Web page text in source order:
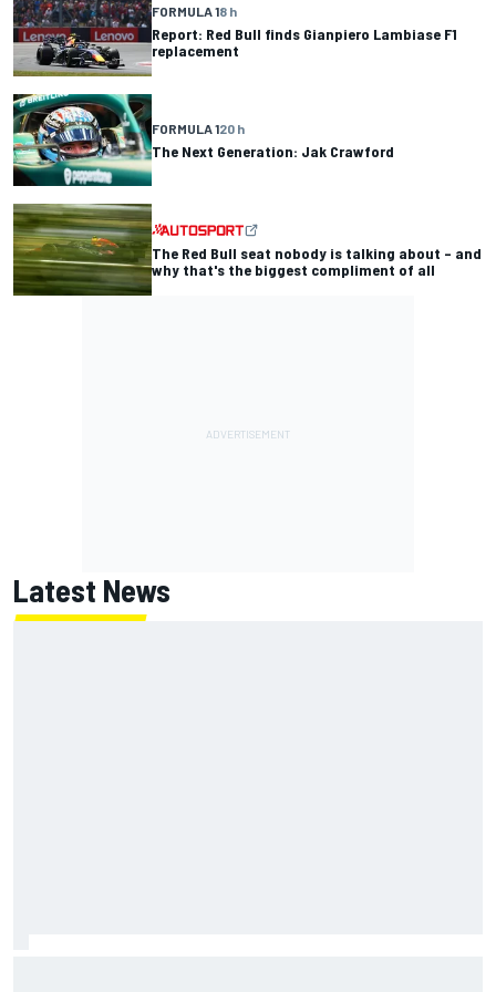
FORMULA 18 h
Report: Red Bull finds Gianpiero Lambiase F1
replacement
FORMULA 120 h
The Next Generation: Jak Crawford
The Red Bull seat nobody is talking about – and
why that's the biggest compliment of all
Latest News